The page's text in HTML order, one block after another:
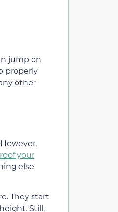
jump on
properly
other
your
else
They start
Still,